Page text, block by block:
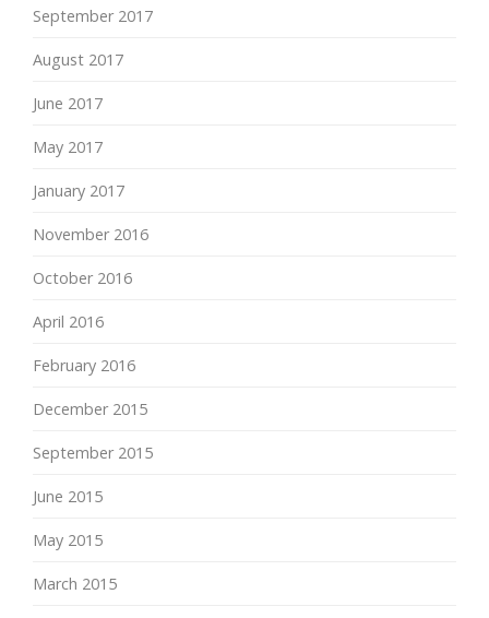
September 2017
August 2017
June 2017
May 2017
January 2017
November 2016
October 2016
April 2016
February 2016
December 2015
September 2015
June 2015
May 2015
March 2015